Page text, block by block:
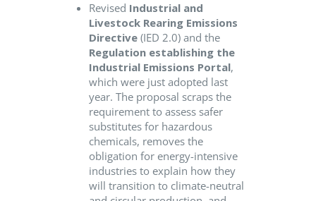
Revised Industrial and
Livestock Rearing Emissions
Directive (IED 2.0) and the
Regulation establishing the
Industrial Emissions Portal,
which were just adopted last
year. The proposal scraps the
requirement to assess safer
substitutes for hazardous
chemicals, removes the
obligation for energy-intensive
industries to explain how they
will transition to climate-neutral